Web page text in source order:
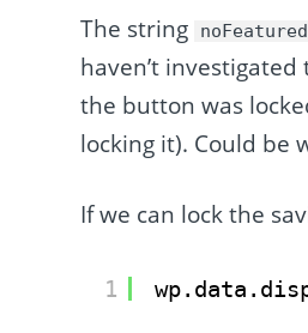
The string
haven’t
the button was
locking it). Could be
If we can lock the
1